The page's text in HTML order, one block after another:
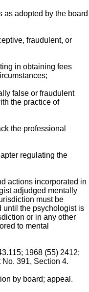
as adopted by the board
fraudulent, or
in obtaining fees
false or fraudulent
the practice of
the professional
regulating the
actions incorporated in
adjudged mentally
must be
until the psychologist is
or in any other
to mental
1968 (55) 2412;
391, Section 4.
by board; appeal.